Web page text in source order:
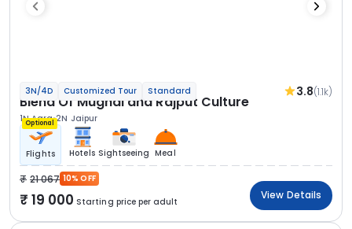
3N/4D Customized Tour Standard 3.8(1.1k)
Blend Of Mughal and Rajput Culture
1N Agra 2N Jaipur
Optional
Flights Hotels Sightseeing Meal
21 067 10% OFF
19 000 Starting price per adult
View Details